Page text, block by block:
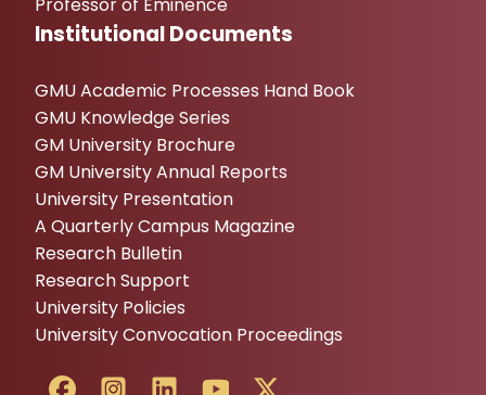
Institutional Documents
GMU Academic Processes Hand Book
GMU Knowledge Series
GM University Brochure
GM University Annual Reports
University Presentation
A Quarterly Campus Magazine
Research Bulletin
Research Support
University Policies
University Convocation Proceedings